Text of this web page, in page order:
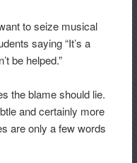
to seize musical
saying “It’s a
be helped.”
the blame should lie.
and certainly more
are only a few words